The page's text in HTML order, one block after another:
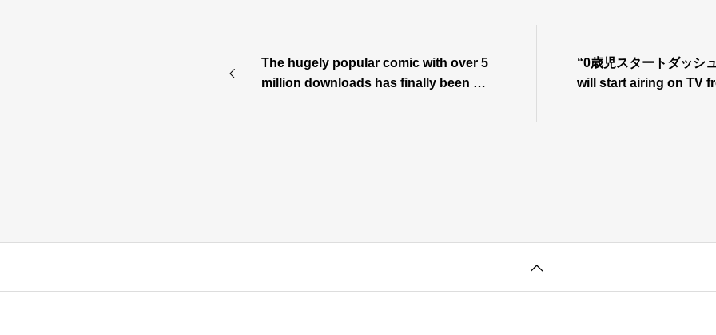
The hugely popular comic with over 5
million downloads has finally been ma
“0歳児スタートダッシ
will start airing on TV